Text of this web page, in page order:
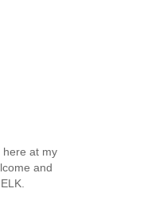
here at my
and